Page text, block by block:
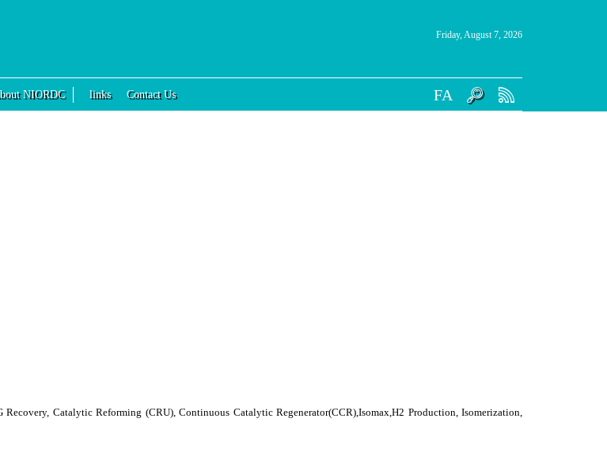
Friday, August 7, 2026
NIORDC links Contact Us FA
Catalytic Reforming (CRU), Continuous Catalytic Regenerator(CCR),Isomax,H2 Production, Isomerization,